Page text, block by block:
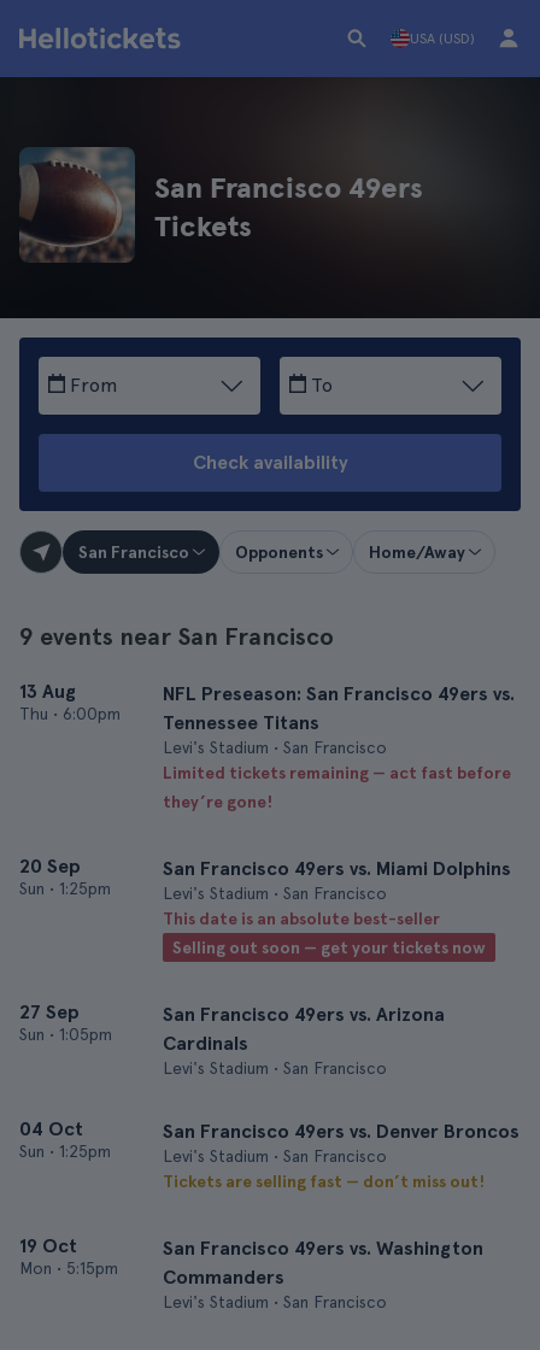
USA (USD)
San Francisco 49ers
Tickets
From To
Check availability
San Francisco Opponents Home/Away
9 events near San Francisco
13 Aug
Thu • 6:00pm
NFL Preseason: San Francisco 49ers vs.
Tennessee Titans
Levi's Stadium • San Francisco
Limited tickets remaining — act fast before
they’re gone!
20 Sep
Sun • 1:25pm
San Francisco 49ers vs. Miami Dolphins
Levi's Stadium • San Francisco
This date is an absolute best-seller
Selling out soon — get your tickets now
27 Sep
Sun • 1:05pm
San Francisco 49ers vs. Arizona
Cardinals
Levi's Stadium • San Francisco
04 Oct
Sun • 1:25pm
San Francisco 49ers vs. Denver Broncos
Levi's Stadium • San Francisco
Tickets are selling fast — don’t miss out!
19 Oct
Mon • 5:15pm
San Francisco 49ers vs. Washington
Commanders
Levi's Stadium • San Francisco